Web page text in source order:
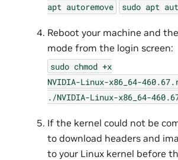
apt autoremove sudo apt
Reboot your machine and
mode from the login screen:
sudo chmod +x
NVIDIA-Linux-x86_64-
./NVIDIA-Linux-x86_64-
If the kernel could not be
to download headers and
to your Linux kernel before